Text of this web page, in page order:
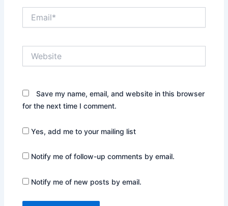
Save my name, email, and website in this browser
for the next time I comment.
Yes, add me to your mailing list
Notify me of follow-up comments by email.
Notify me of new posts by email.